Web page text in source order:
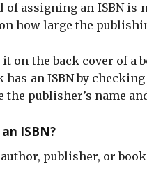
of assigning an ISBN is
how large the
it on the back cover of
has an ISBN by
the publisher’s name
ISBN?
author, publisher, or